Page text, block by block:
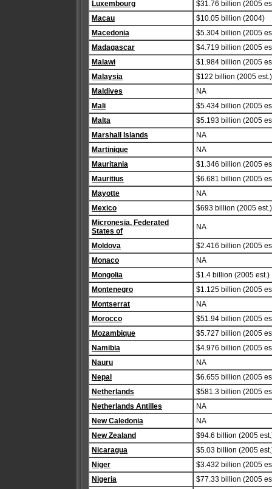
Luxembourg
$31.76 billion (2005
Macau
$10.05 billion (2004)
Macedonia
$5.304 billion (2005
Madagascar
$4.719 billion (2005
Malawi
$1.984 billion (2005
Malaysia
$122 billion (2005 est.)
Maldives
NA
Mali
$5.434 billion (2005
Malta
$5.193 billion (2005
Marshall Islands
NA
Martinique
NA
Mauritania
$1.346 billion (2005
Mauritius
$6.681 billion (2005
Mayotte
NA
Mexico
$693 billion (2005 est.)
Micronesia, Federated
States of
NA
Moldova
$2.416 billion (2005
Monaco
NA
Mongolia
$1.4 billion (2005 est.)
Montenegro
$1.125 billion (2005
Montserrat
NA
Morocco
$51.94 billion (2005
Mozambique
$5.727 billion (2005
Namibia
$4.976 billion (2005
Nauru
NA
Nepal
$6.655 billion (2005
Netherlands
$581.3 billion (2005
Netherlands Antilles
NA
New Caledonia
NA
New Zealand
$94.6 billion (2005
Nicaragua
$5.03 billion (2005
Niger
$3.432 billion (2005
Nigeria
$77.33 billion (2005